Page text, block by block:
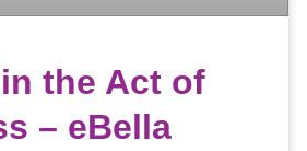
the Act of
– eBella